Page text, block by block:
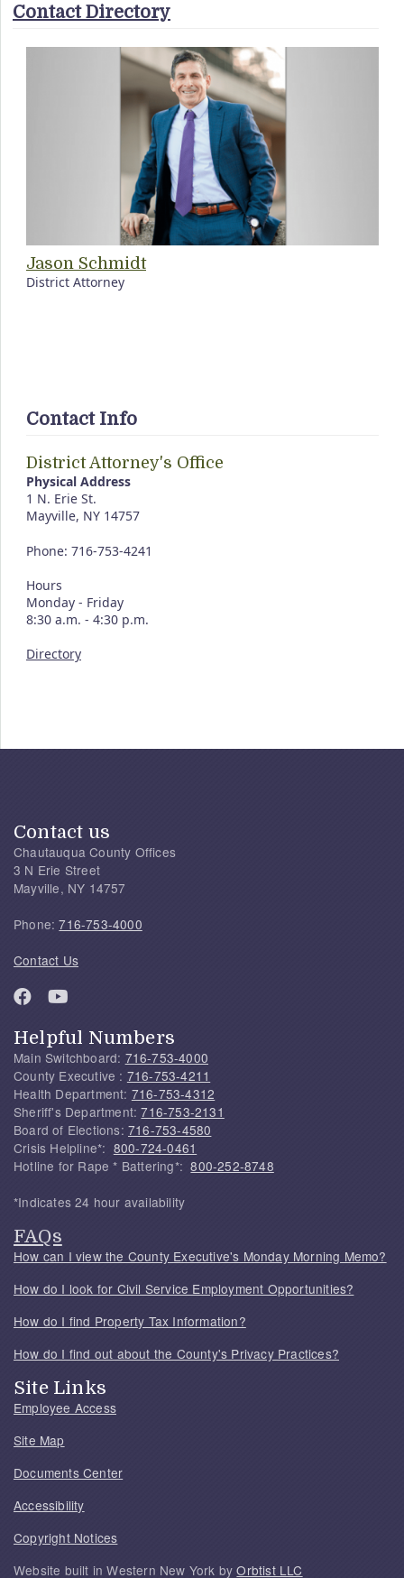
Contact Directory
Jason Schmidt
District Attorney
Contact Info
District Attorney's Office
Physical Address
1 N. Erie St.
Mayville, NY 14757
Phone: 716-753-4241
Hours
Monday - Friday
8:30 a.m. - 4:30 p.m.
Directory
Contact us
Chautauqua County Offices
3 N Erie Street
Mayville, NY 14757
Phone:716-753-4000
Contact Us
Helpful Numbers
Main Switchboard: 716-753-4000
County Executive : 716-753-4211
Health Department: 716-753-4312
Sheriff's Department:716-753-2131
Board of Elections: 716-753-4580
Crisis Helpline*: 800-724-0461
Hotline for Rape * Battering*:800-252-8748
*Indicates 24 hour availability
FAQs
How can I view the County Executive's Monday Morning Memo?
How do I look for Civil Service Employment Opportunities?
How do I find Property Tax Information?
How do I find out about the County's Privacy Practices?
Site Links
Employee Access
Site Map
Documents Center
Accessibility
Copyright Notices
Website built in Western New York byOrbtist LLC